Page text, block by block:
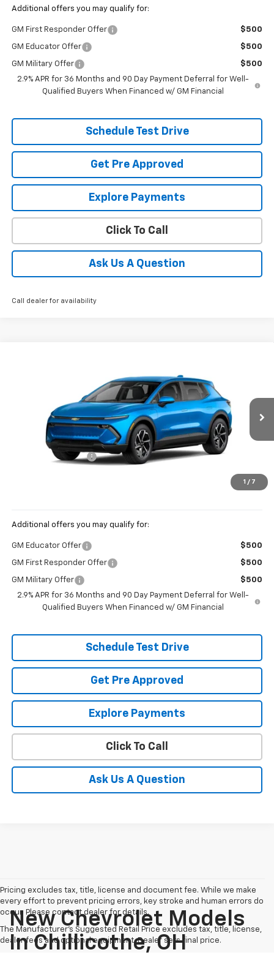
Additional offers you may qualify for:
GM First Responder Offer $500
GM Educator Offer $500
GM Military Offer
$500
2.9% APR for 36 Months and 90 Day Payment Deferral for Well-
Qualified Buyers When Financed w/ GM Financial
Schedule Test Drive
Get Pre Approved
Explore Payments
Click To Call
Ask Us A Question
Call dealer for availability
1 / 7
Coughlin Chevrolet of Pataskala
3GN7DMRP8TS132664Stock:P42360
Ext. Int.
$36,794
Documentation Fee
See dealer for Sale Price
Includes all dealer fees. Price excludes tax, title & registration.
Additional offers you may qualify for:
GM Educator Offer $500
GM First Responder Offer $500
GM Military Offer
$500
2.9% APR for 36 Months and 90 Day Payment Deferral for Well-
Qualified Buyers When Financed w/ GM Financial
Schedule Test Drive
Get Pre Approved
Explore Payments
Click To Call
Ask Us A Question
Pricing excludes tax, title, license and document fee. While we make
every effort to prevent pricing errors, key stroke and human errors do
occur. Please contact dealer for details.
The Manufacturer's Suggested Retail Price excludes tax, title, license,
dealer fees and optional equipment. Dealer sets final price.
New Chevrolet Models
In Chillicothe, OH